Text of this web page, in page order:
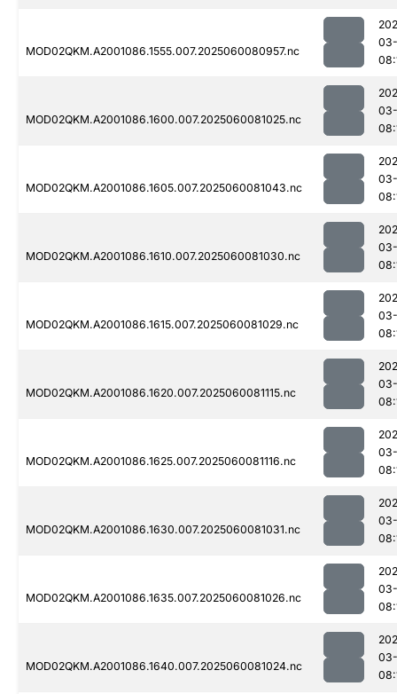
MOD02QKM.A2001086.1555.007.2025060080957.nc
MOD02QKM.A2001086.1600.007.2025060081025.nc
MOD02QKM.A2001086.1605.007.2025060081043.nc
MOD02QKM.A2001086.1610.007.2025060081030.nc
MOD02QKM.A2001086.1615.007.2025060081029.nc
MOD02QKM.A2001086.1620.007.2025060081115.nc
MOD02QKM.A2001086.1625.007.2025060081116.nc
MOD02QKM.A2001086.1630.007.2025060081031.nc
MOD02QKM.A2001086.1635.007.2025060081026.nc
MOD02QKM.A2001086.1640.007.2025060081024.nc